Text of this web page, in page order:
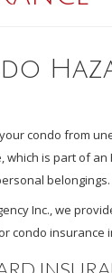
condo from
is part of
belongings.
Inc., we
condo insurance